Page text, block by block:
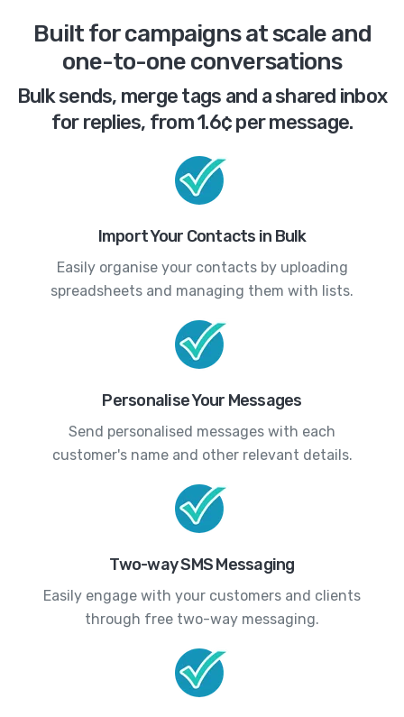
Built for campaigns at scale and
one-to-one conversations
Bulk sends, merge tags and a shared inbox
for replies, from 1.6¢ per message.
Import Your Contacts in Bulk
Easily organise your contacts by uploading
spreadsheets and managing them with lists.
Personalise Your Messages
Send personalised messages with each
customer's name and other relevant details.
Two-way SMS Messaging
Easily engage with your customers and clients
through free two-way messaging.